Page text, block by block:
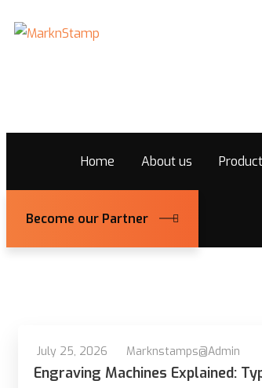
Home About us
Become our Partner
July 25, 2026 Marknstamps@admin
Engraving Machines Explained: